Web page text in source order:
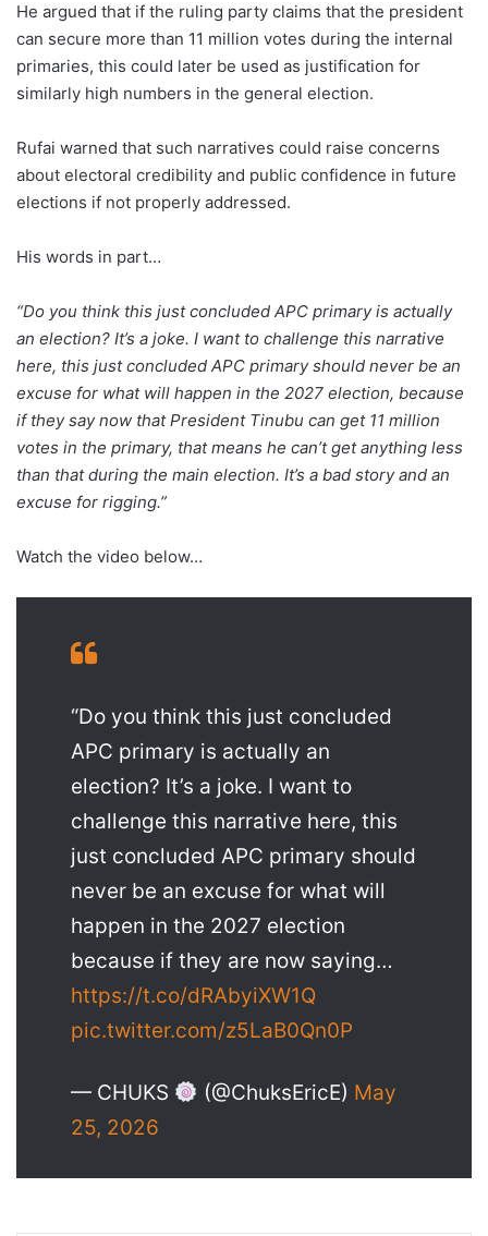
He argued that if the ruling party claims that the president
can secure more than 11 million votes during the internal
primaries, this could later be used as justification for
similarly high numbers in the general election.
Rufai warned that such narratives could raise concerns
about electoral credibility and public confidence in future
elections if not properly addressed.
His words in part…
“Do you think this just concluded APC primary is actually
an election? It’s a joke. I want to challenge this narrative
here, this just concluded APC primary should never be an
excuse for what will happen in the 2027 election, because
if they say now that President Tinubu can get 11 million
votes in the primary, that means he can’t get anything less
than that during the main election. It’s a bad story and an
excuse for rigging.”
Watch the video below…
“Do you think this just concluded
APC primary is actually an
election? It’s a joke. I want to
challenge this narrative here, this
just concluded APC primary should
never be an excuse for what will
happen in the 2027 election
because if they are now saying…
https://t.co/dRAbyiXW1Q
pic.twitter.com/z5LaB0Qn0P
— CHUKS (@ChuksEricE) May
25, 2026